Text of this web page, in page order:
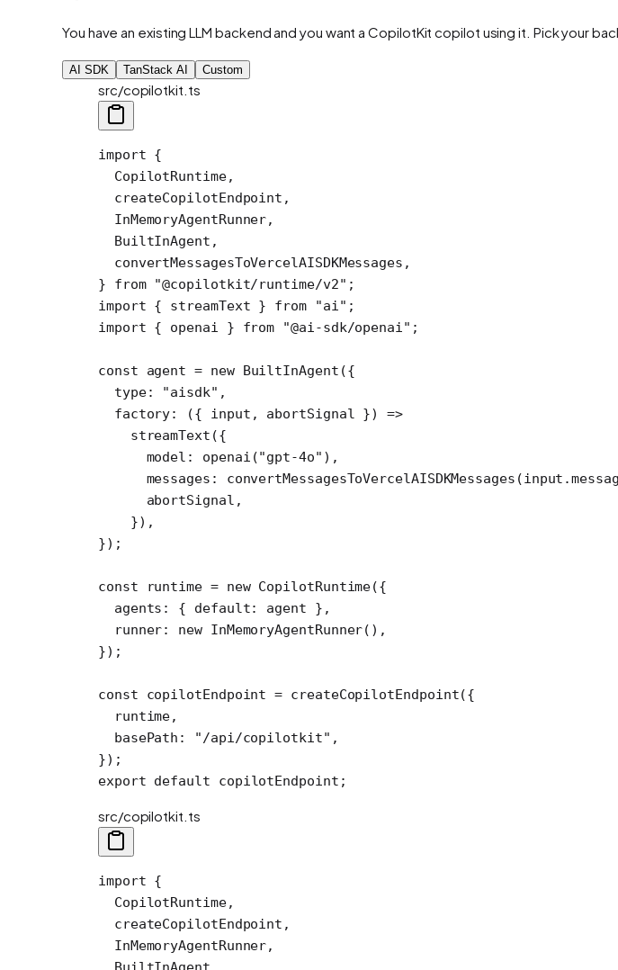
You have an existing LLM backend and you want a CopilotKit copilot using it. Pick your
AI SDK TanStack AI Custom
src/copilotkit.ts
import {
  CopilotRuntime,
  createCopilotEndpoint,
  InMemoryAgentRunner,
  BuiltInAgent,
  convertMessagesToVercelAISDKMessages,
} from "@copilotkit/runtime/v2" ;
import { streamText } from "ai" ;
import { openai } from "@ai-sdk/openai" ;
const agent = new BuiltInAgent ({
  type:
"aisdk" ,
  factory
: ({ input , abortSignal }) =>
    streamText
({
      model:
openai ("gpt-4o" ),
      messages:
convertMessagesToVercelAISDKMessages
      abortSignal,
    }),
});
const runtime = new CopilotRuntime({
  agents: { default: agent },
  runner:
new InMemoryAgentRunner(),
});
const copilotEndpoint = createCopilotEndpoint({
  runtime,
  basePath:
"/api/copilotkit" ,
});
export default copilotEndpoint;
src/copilotkit.ts
import {
  CopilotRuntime,
  createCopilotEndpoint,
  InMemoryAgentRunner,